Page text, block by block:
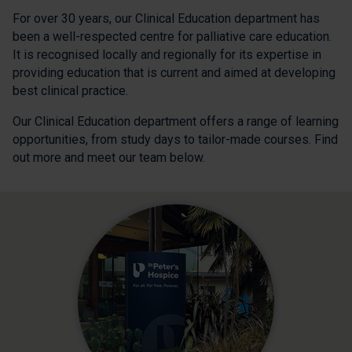
For over 30 years, our Clinical Education department has
been a well-respected centre for palliative care education.
It is recognised locally and regionally for its expertise in
providing education that is current and aimed at developing
best clinical practice.
Our Clinical Education department offers a range of learning
opportunities, from study days to tailor-made courses. Find
out more and meet our team below.